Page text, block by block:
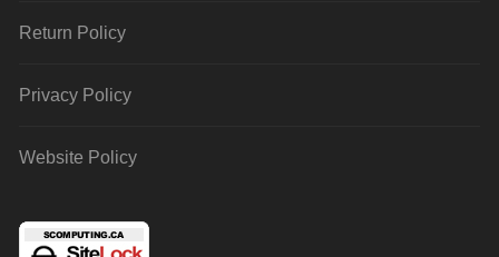
Return Policy
Privacy Policy
Website Policy